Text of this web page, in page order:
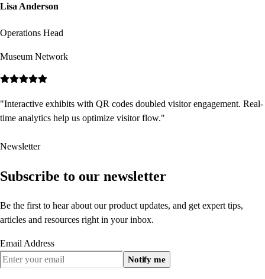
Lisa Anderson
Operations Head
Museum Network
"Interactive exhibits with QR codes doubled visitor engagement. Real-
time analytics help us optimize visitor flow."
Newsletter
Subscribe to our newsletter
Be the first to hear about our product updates, and get expert tips,
articles and resources right in your inbox.
Email Address
Notify me